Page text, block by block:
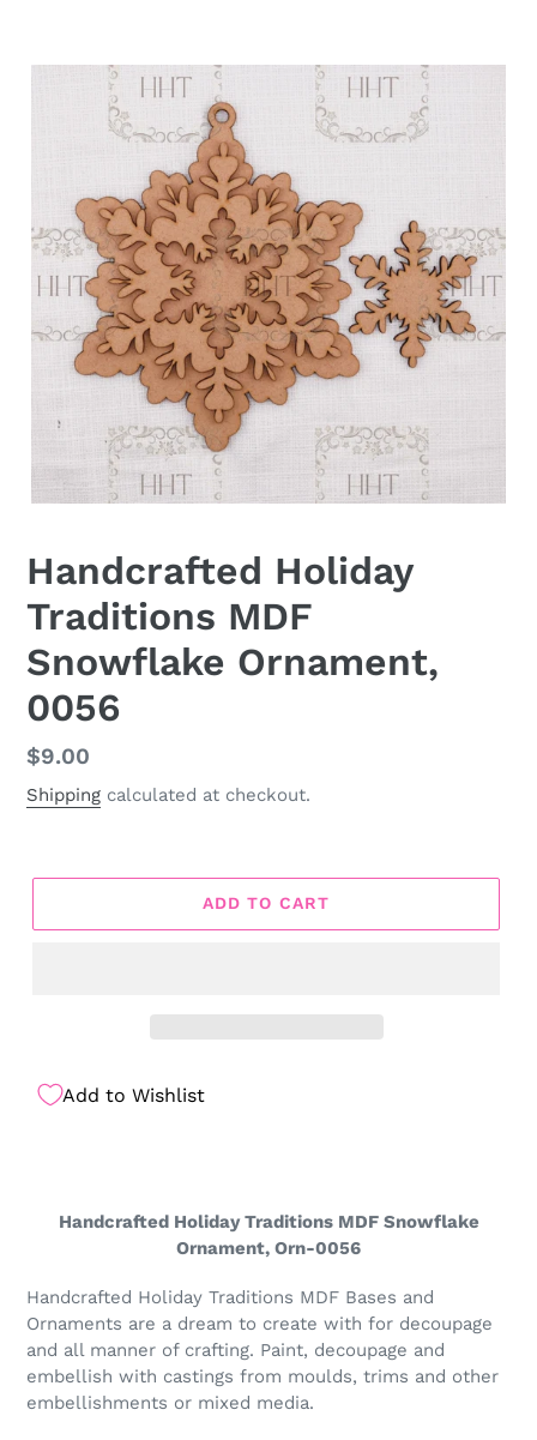
Handcrafted Holiday
Traditions MDF
Snowflake Ornament,
0056
Regular
price
$9.00
Shipping calculated at checkout.
ADD TO CART
Add to Wishlist
Handcrafted Holiday Traditions MDF Snowflake
Ornament, Orn-0056
Handcrafted Holiday Traditions MDF Bases and
Ornaments are a dream to create with for decoupage
and all manner of crafting. Paint, decoupage and
embellish with castings from moulds, trims and other
embellishments or mixed media.